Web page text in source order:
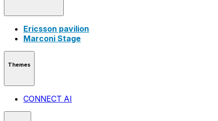
Ericsson pavilion
Marconi Stage
Themes
CONNECT AI